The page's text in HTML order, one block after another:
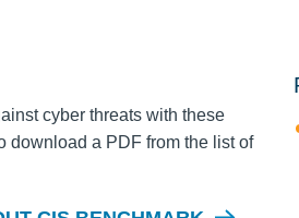
cyber threats with these
download a PDF from the list of